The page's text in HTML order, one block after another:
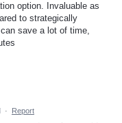
option. Invaluable as
to strategically
save a lot of time,
· Report